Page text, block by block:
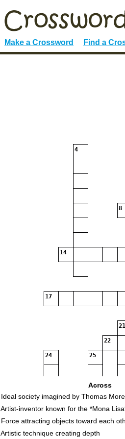
Make a Crossword Find a
4
8
14
17
21
22
24 25
Across
Ideal society imagined by Thomas More
Artist‑inventor known for the *Mona
Force attracting objects toward each
Artistic technique creating depth